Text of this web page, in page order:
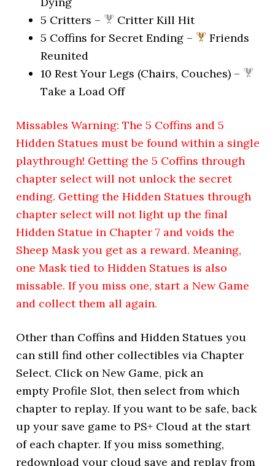
5 Critters –
Critter Kill Hit
5 Coffins for Secret Ending –
Friends
Reunited
10 Rest Your Legs (Chairs, Couches) –
Take a Load Off
Missables Warning: The 5 Coffins and 5
Hidden Statues must be found within a single
playthrough! Getting the 5 Coffins through
chapter select will not unlock the secret
ending. Getting the Hidden Statues through
chapter select will not light up the final
Hidden Statue in Chapter 7 and voids the
Sheep Mask you get as a reward. Meaning,
one Mask tied to Hidden Statues is also
missable. If you miss one, start a New Game
and collect them all again.
Other than Coffins and Hidden Statues you
can still find other collectibles via Chapter
Select. Click on New Game, pick an
empty Profile Slot, then select from which
chapter to replay. If you want to be safe, back
up your save game to PS+ Cloud at the start
of each chapter. If you miss something,
redownload your cloud save and replay from